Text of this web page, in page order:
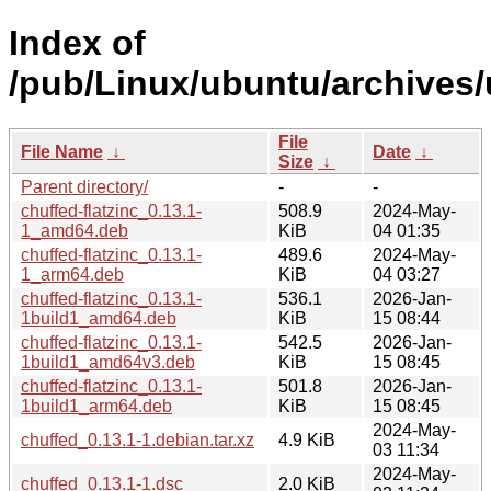
Index of
/pub/Linux/ubuntu/
File Name ↓
File
Size ↓
Date ↓
Parent directory/
-
-
chuffed-flatzinc_0.13.1-
1_amd64.deb
508.9
KiB
2024-May-
04 01:35
chuffed-flatzinc_0.13.1-
1_arm64.deb
489.6
KiB
2024-May-
04 03:27
chuffed-flatzinc_0.13.1-
1build1_amd64.deb
536.1
KiB
2026-Jan-
15 08:44
chuffed-flatzinc_0.13.1-
1build1_amd64v3.deb
542.5
KiB
2026-Jan-
15 08:45
chuffed-flatzinc_0.13.1-
1build1_arm64.deb
501.8
KiB
2026-Jan-
15 08:45
chuffed_0.13.1-1.debian.tar.xz
4.9 KiB
2024-May-
03 11:34
chuffed_0.13.1-1.dsc
2.0 KiB
2024-May-